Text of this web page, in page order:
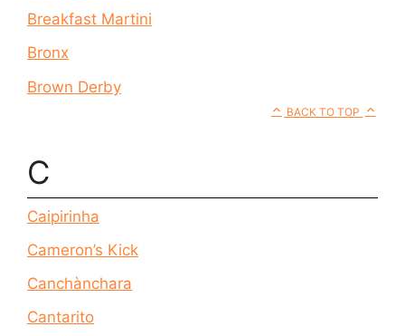
Breakfast Martini
Bronx
Brown Derby
BACK TO TOP
C
Caipirinha
Cameron’s Kick
Canchànchara
Cantarito